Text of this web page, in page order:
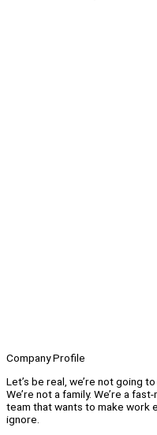
Company Profile
Let’s be real, we’re not going
We’re not a family. We’re a
team that wants to make work
ignore.